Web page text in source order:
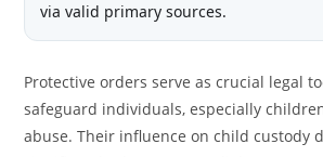
via valid primary sources.
Protective orders serve as crucial legal
safeguard individuals, especially
abuse. Their influence on child custody